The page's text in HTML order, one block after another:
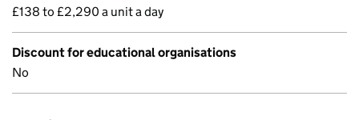
£138 to £2,290 a unit a day
Discount for educational organisations
No